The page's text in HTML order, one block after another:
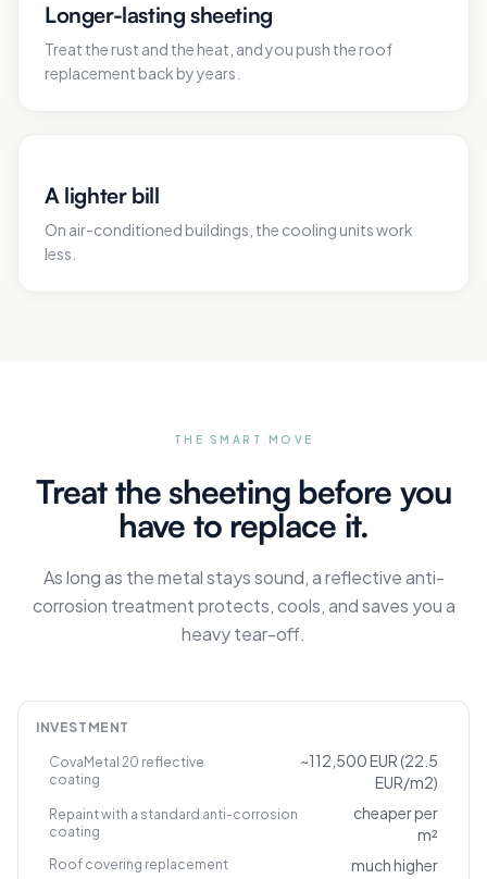
Longer-lasting sheeting
Treat the rust and the heat, and you push the roof
replacement back by years.
A lighter bill
On air-conditioned buildings, the cooling units work
less.
THE SMART MOVE
Treat the sheeting before you
have to replace it.
As long as the metal stays sound, a reflective anti-
corrosion treatment protects, cools, and saves you a
heavy tear-off.
INVESTMENT
CovaMetal 20 reflective
coating
~112,500 EUR (22.5
EUR/m2)
Repaint with a standard anti-corrosion
coating
cheaper per
m²
Roof covering replacement much higher